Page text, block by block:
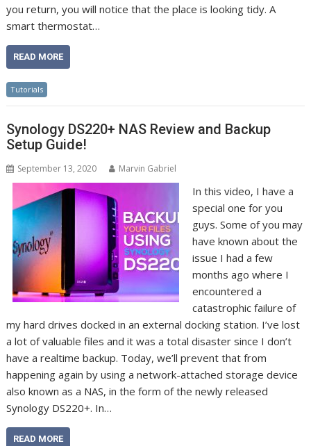
you return, you will notice that the place is looking tidy. A
smart thermostat…
READ MORE
Tutorials
Synology DS220+ NAS Review and Backup
Setup Guide!
September 13, 2020 Marvin Gabriel
In this video, I have a
special one for you
guys. Some of you may
have known about the
issue I had a few
months ago where I
encountered a
catastrophic failure of
my hard drives docked in an external docking station. I’ve lost
a lot of valuable files and it was a total disaster since I don’t
have a realtime backup. Today, we’ll prevent that from
happening again by using a network-attached storage device
also known as a NAS, in the form of the newly released
Synology DS220+. In…
READ MORE